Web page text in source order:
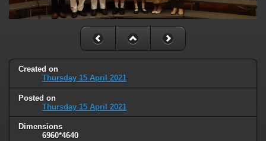
Created on
Thursday 15 April 2021
Posted on
Thursday 15 April 2021
Dimensions
6960*4640